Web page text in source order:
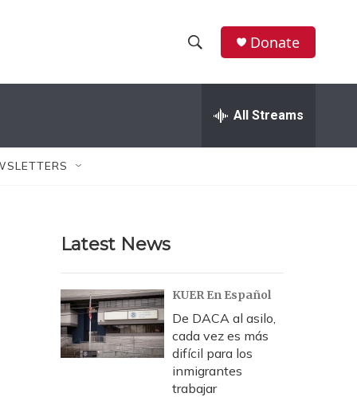
h
w
r
c
h
e
h
Donate
All Streams
Latest News
KUER En Español
De DACA al asilo,
cada vez es más
difícil para los
inmigrantes
trabajar